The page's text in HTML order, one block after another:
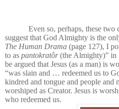
Even so, perhaps, these two
suggest that God Almighty is the
The Human Drama (page 127), I
to as pantokratôr(the Almighty)” in
be argued that Jesus (as a man) is
“was slain and … redeemed us to
kindred and tongue and people and
worshiped as Creator. Jesus is
who redeemed us.